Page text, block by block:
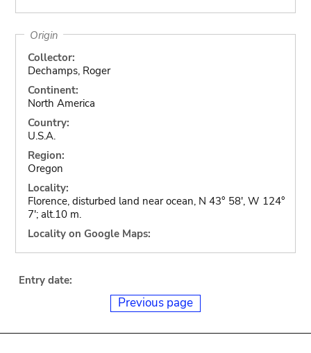
Origin
Collector:
Dechamps, Roger
Continent:
North America
Country:
U.S.A.
Region:
Oregon
Locality:
Florence, disturbed land near ocean, N 43° 58', W 124°
7'; alt.10 m.
Locality on Google Maps:
Entry date:
Previous page